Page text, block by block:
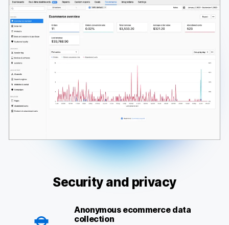
Security and privacy
Anonymous ecommerce data
collection